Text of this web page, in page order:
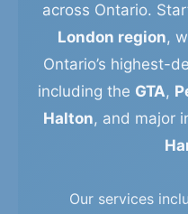
across Ontario.
London region,
Ontario’s highest-
including the GTA,
Halton, and major
Our services